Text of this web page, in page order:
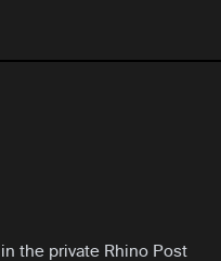
the private Rhino Post